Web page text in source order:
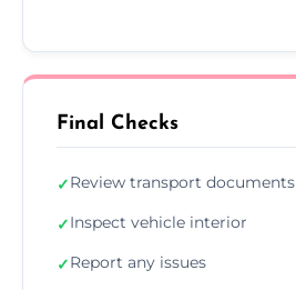
Final Checks
✓Review transport documents
✓Inspect vehicle interior
✓Report any issues